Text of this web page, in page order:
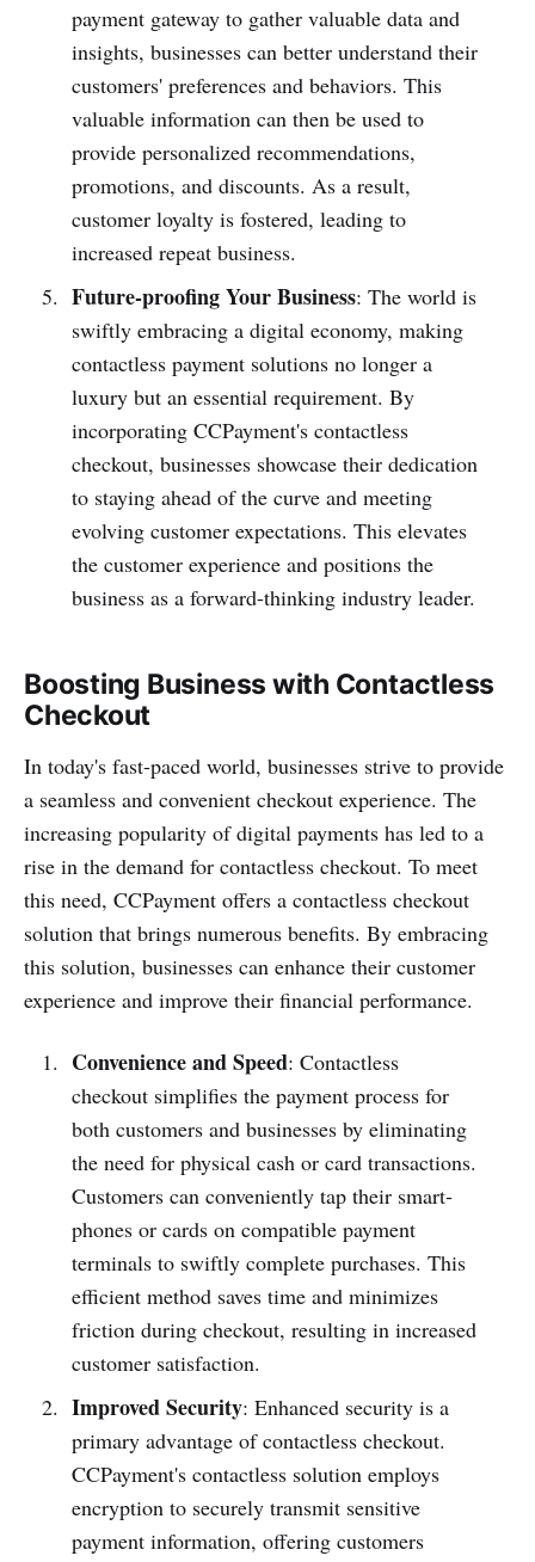
payment gateway to gather valuable data and
insights, busin­esses can better understand their
customers' prefe­rences and behaviors. This
valuable information can then be used to
provide person­alized recommendations,
promo­tions, and disco­unts. As a result,
customer loyalty is fostered, leading to
increased repeat business.
Future-proofing Your Business: The world is
swiftly embracing a digital economy, making
conta­ctless payment solutions no longer a
luxury but an essential requir­ement. By
incorp­orating CCPay­ment's conta­ctless
checkout, busin­esses showcase their dedic­ation
to staying ahead of the curve and meeting
evolving customer expectations. This elevates
the customer experience and positions the
business as a forward-thinking industry leader.
Boosting Business with Contactless
Checkout
In today's fast-paced world, busin­esses strive to provide
a seamless and conve­nient checkout experience. The
incre­asing popularity of digital payments has led to a
rise in the demand for conta­ctless checkout. To meet
this need, CCPayme­nt offers a conta­ctless checkout
solution that brings numerous benefits. By embracing
this solution, busin­esses can enhance their customer
experience and improve their financial performance.
Convenience and Speed: Conta­ctless
checkout simpl­ifies the payment process for
both customers and busin­esses by elimi­nating
the need for physical cash or card transa­ctions.
Customers can conven­iently tap their smart­
phones or cards on compa­tible payment
terminals to swiftly complete purch­ases. This
efficient method saves time and minimizes
friction during checkout, resulting in increased
customer satisfa­ction.
Improved Security: Enhanced security is a
primary advantage of conta­ctless checkout.
CCPay­ment's conta­ctless solution employs
encry­ption to securely transmit sensitive
payment inform­ation, offering customers